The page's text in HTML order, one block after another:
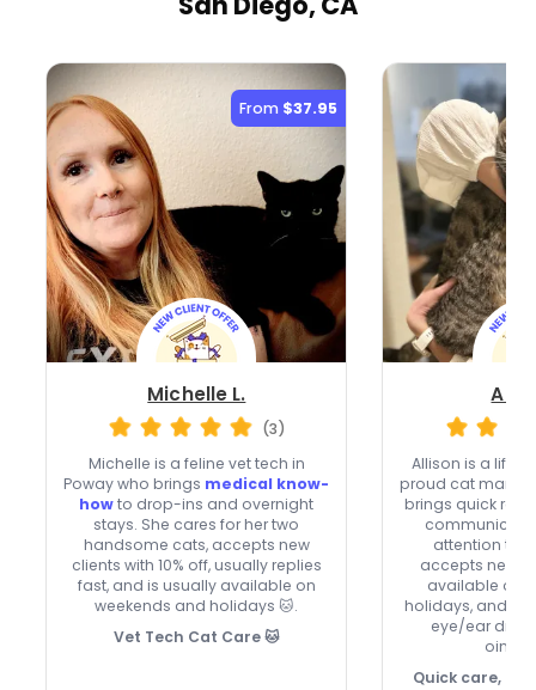
From $37.95
Michelle L.
(3)
Michelle is a feline vet tech in
Poway who brings medical know-
howto drop-ins and overnight
stays. She cares for her two
handsome cats, accepts new
clients with 10% off, usually replies
fast, and is usually available on
weekends and holidays 🐱.
Vet Tech Cat Care 🐱
Allison is a
proud cat mama
brings quick
attention to
accepts new
available on
holidays, and
eye/ear
Quick care,